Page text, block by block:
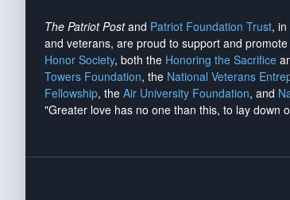
The Patriot Postand Patriot Foundation Trust,
and veterans, are proud to support and
Honor Society, both the Honoring the Sacrifice
Towers Foundation, the National Veterans
Fellowship, the Air University Foundation, and
"Greater love has no one than this, to lay down